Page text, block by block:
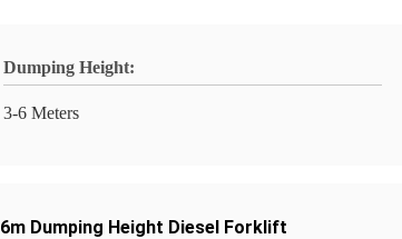
Dumping Height:
3-6 Meters
6m Dumping Height Diesel Forklift